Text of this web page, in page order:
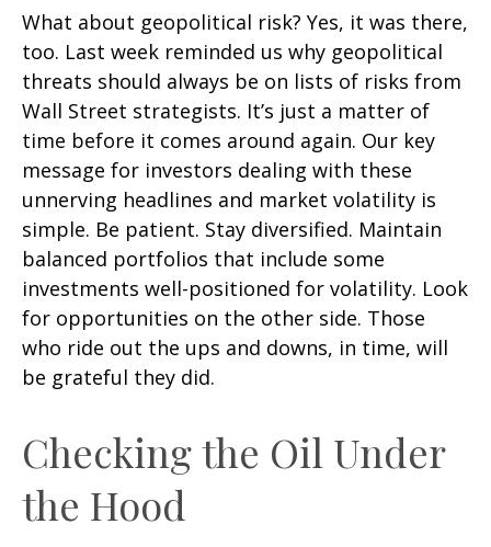
What about geopolitical risk? Yes, it was there,
too. Last week reminded us why geopolitical
threats should always be on lists of risks from
Wall Street strategists. It’s just a matter of
time before it comes around again. Our key
message for investors dealing with these
unnerving headlines and market volatility is
simple. Be patient. Stay diversified. Maintain
balanced portfolios that include some
investments well-positioned for volatility. Look
for opportunities on the other side. Those
who ride out the ups and downs, in time, will
be grateful they did.
Checking the Oil Under
the Hood